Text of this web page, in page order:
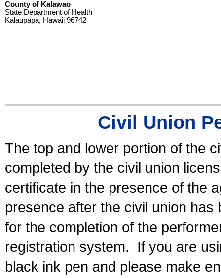
County of Kalawao
State Department of Health
Kalaupapa, Hawaii 96742
Civil Union
The top and lower portion of the
completed by the civil union
certificate in the presence of the
presence after the civil union has
for the completion of the
registration system.
If you are
black ink pen and please make